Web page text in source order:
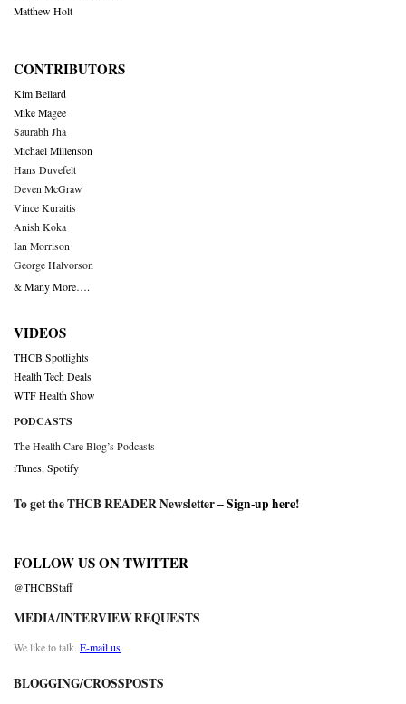
Matthew Holt
CONTRIBUTORS
Kim Bellard
Mike Magee
Saurabh Jha
Michael Millenson
Hans Duvefelt
Deven McGraw
Vince Kuraitis
Anish Koka
Ian Morrison
George Halvorson
& Many More….
VIDEOS
THCB Spotlights
Health Tech Deals
WTF Health Show
PODCASTS
The Health Care Blog’s Podcasts
iTunes Spotify
To get the THCB READER Newsletter –Sign-up here!
FOLLOW US ON TWITTER
@THCBStaff
MEDIA/INTERVIEW REQUESTS
We like to talk. E-mail us
BLOGGING/CROSSPOSTS